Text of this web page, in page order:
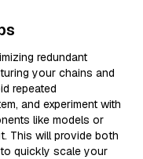
redundant
your chains and
repeated
and experiment with
like models or
This will provide both
quickly scale your